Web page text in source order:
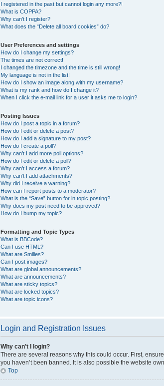
I registered in the past but cannot login any more?!
What is COPPA?
Why can’t I register?
What does the “Delete all board cookies” do?
User Preferences and settings
How do I change my settings?
The times are not correct!
I changed the timezone and the time is still wrong!
My language is not in the list!
How do I show an image along with my username?
What is my rank and how do I change it?
When I click the e-mail link for a user it asks me to login?
Posting Issues
How do I post a topic in a forum?
How do I edit or delete a post?
How do I add a signature to my post?
How do I create a poll?
Why can’t I add more poll options?
How do I edit or delete a poll?
Why can’t I access a forum?
Why can’t I add attachments?
Why did I receive a warning?
How can I report posts to a moderator?
What is the “Save” button for in topic posting?
Why does my post need to be approved?
How do I bump my topic?
Formatting and Topic Types
What is BBCode?
Can I use HTML?
What are Smilies?
Can I post images?
What are global announcements?
What are announcements?
What are sticky topics?
What are locked topics?
What are topic icons?
Login and Registration Issues
Why can’t I login?
There are several reasons why this could occur. First,
you haven’t been banned. It is also possible the website
Top